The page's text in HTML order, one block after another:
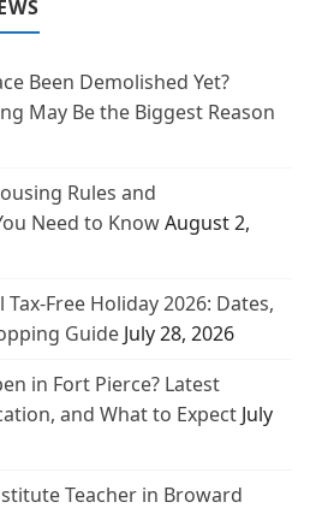
Been Demolished Yet?
May Be the Biggest Reason
Rules and
Need to KnowAugust 2,
Free Holiday 2026: Dates,
Guide July 28, 2026
in Fort Pierce? Latest
and What to Expect July
Teacher in Broward